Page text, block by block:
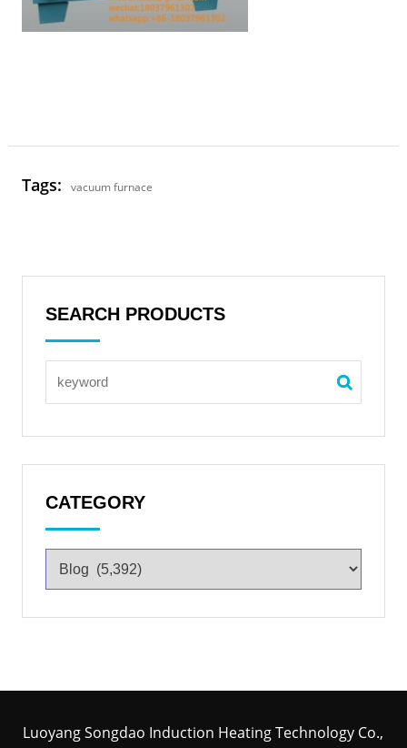
Tags: vacuum furnace
SEARCH PRODUCTS
CATEGORY
Luoyang Songdao Induction Heating Technology Co.,